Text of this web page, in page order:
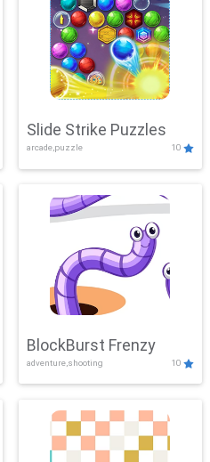
Slide Strike Puzzles
arcade,puzzle 10
BlockBurst Frenzy
adventure,shooting 10